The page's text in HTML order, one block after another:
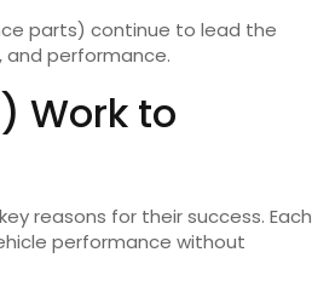
parts) continue to lead the
performance.
Work to
reasons for their success. Each
performance without